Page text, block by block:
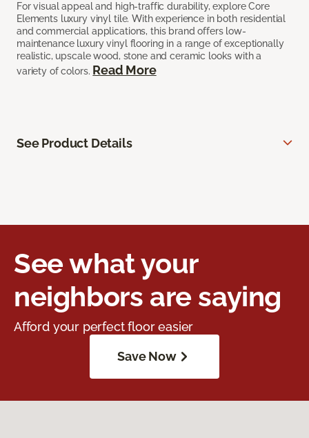
For visual appeal and high-traffic durability, explore Core
Elements luxury vinyl tile. With experience in both residential
and commercial applications, this brand offers low-
maintenance luxury vinyl flooring in a range of exceptionally
realistic, upscale wood, stone and ceramic looks with a
variety of colors. Read More
See Product Details
See what your
neighbors are saying
Afford your perfect floor easier
Save Now